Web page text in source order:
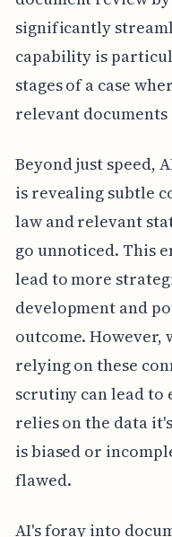
significantly
capability is
stages of a case
relevant
Beyond just speed,
is revealing subtle
law and relevant
go unnoticed. This
lead to more
development and
outcome. However,
relying on these
scrutiny can lead to
relies on the data
is biased or
flawed.
AI's foray into